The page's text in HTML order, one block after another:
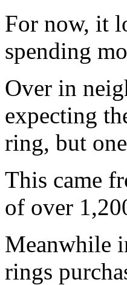
For now, it
spending
Over in
expecting
ring, but
This came
of over
Meanwhile
rings